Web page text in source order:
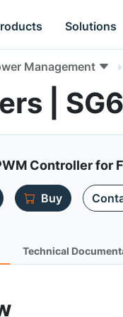
Solutions
Management
|
Controller for
Buy
Technical